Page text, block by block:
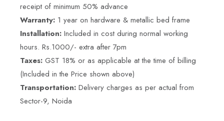
receipt of minimum 50% advance
Warranty: 1 year on hardware & metallic bed frame
Installation: Included in cost during normal working
hours. Rs.1000/- extra after 7pm
Taxes: GST 18% or as applicable at the time of billing
(Included in the Price shown above)
Transportation: Delivery charges as per actual from
Sector-9, Noida